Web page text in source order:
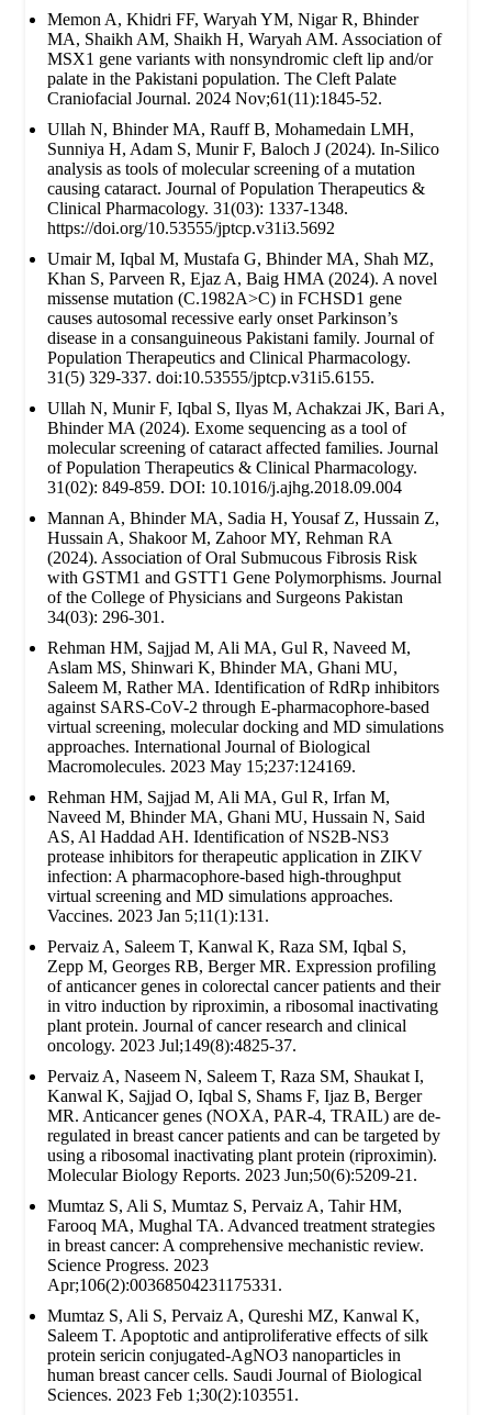
Memon A, Khidri FF, Waryah YM, Nigar R, Bhinder
MA, Shaikh AM, Shaikh H, Waryah AM. Association of
MSX1 gene variants with nonsyndromic cleft lip and/or
palate in the Pakistani population. The Cleft Palate
Craniofacial Journal. 2024 Nov;61(11):1845-52.
Ullah N, Bhinder MA, Rauff B, Mohamedain LMH,
Sunniya H, Adam S, Munir F, Baloch J (2024). In-Silico
analysis as tools of molecular screening of a mutation
causing cataract. Journal of Population Therapeutics &
Clinical Pharmacology. 31(03): 1337-1348.
https://doi.org/10.53555/jptcp.v31i3.5692
Umair M, Iqbal M, Mustafa G, Bhinder MA, Shah MZ,
Khan S, Parveen R, Ejaz A, Baig HMA (2024). A novel
missense mutation (C.1982A>C) in FCHSD1 gene
causes autosomal recessive early onset Parkinson’s
disease in a consanguineous Pakistani family. Journal of
Population Therapeutics and Clinical Pharmacology.
31(5) 329-337. doi:10.53555/jptcp.v31i5.6155.
Ullah N, Munir F, Iqbal S, Ilyas M, Achakzai JK, Bari A,
Bhinder MA (2024). Exome sequencing as a tool of
molecular screening of cataract affected families. Journal
of Population Therapeutics & Clinical Pharmacology.
31(02): 849-859. DOI: 10.1016/j.ajhg.2018.09.004
Mannan A, Bhinder MA, Sadia H, Yousaf Z, Hussain Z,
Hussain A, Shakoor M, Zahoor MY, Rehman RA
(2024). Association of Oral Submucous Fibrosis Risk
with GSTM1 and GSTT1 Gene Polymorphisms. Journal
of the College of Physicians and Surgeons Pakistan
34(03): 296-301.
Rehman HM, Sajjad M, Ali MA, Gul R, Naveed M,
Aslam MS, Shinwari K, Bhinder MA, Ghani MU,
Saleem M, Rather MA. Identification of RdRp inhibitors
against SARS-CoV-2 through E-pharmacophore-based
virtual screening, molecular docking and MD simulations
approaches. International Journal of Biological
Macromolecules. 2023 May 15;237:124169.
Rehman HM, Sajjad M, Ali MA, Gul R, Irfan M,
Naveed M, Bhinder MA, Ghani MU, Hussain N, Said
AS, Al Haddad AH. Identification of NS2B-NS3
protease inhibitors for therapeutic application in ZIKV
infection: A pharmacophore-based high-throughput
virtual screening and MD simulations approaches.
Vaccines. 2023 Jan 5;11(1):131.
Pervaiz A, Saleem T, Kanwal K, Raza SM, Iqbal S,
Zepp M, Georges RB, Berger MR. Expression profiling
of anticancer genes in colorectal cancer patients and their
in vitro induction by riproximin, a ribosomal inactivating
plant protein. Journal of cancer research and clinical
oncology. 2023 Jul;149(8):4825-37.
Pervaiz A, Naseem N, Saleem T, Raza SM, Shaukat I,
Kanwal K, Sajjad O, Iqbal S, Shams F, Ijaz B, Berger
MR. Anticancer genes (NOXA, PAR-4, TRAIL) are de-
regulated in breast cancer patients and can be targeted by
using a ribosomal inactivating plant protein (riproximin).
Molecular Biology Reports. 2023 Jun;50(6):5209-21.
Mumtaz S, Ali S, Mumtaz S, Pervaiz A, Tahir HM,
Farooq MA, Mughal TA. Advanced treatment strategies
in breast cancer: A comprehensive mechanistic review.
Science Progress. 2023
Apr;106(2):00368504231175331.
Mumtaz S, Ali S, Pervaiz A, Qureshi MZ, Kanwal K,
Saleem T. Apoptotic and antiproliferative effects of silk
protein sericin conjugated-AgNO3 nanoparticles in
human breast cancer cells. Saudi Journal of Biological
Sciences. 2023 Feb 1;30(2):103551.